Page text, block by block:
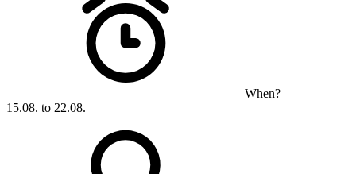
When?
15.08. to 22.08.